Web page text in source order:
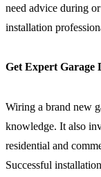
need advice during
installation
Get Expert Garage
Wiring a brand new
knowledge. It also
residential and
Successful